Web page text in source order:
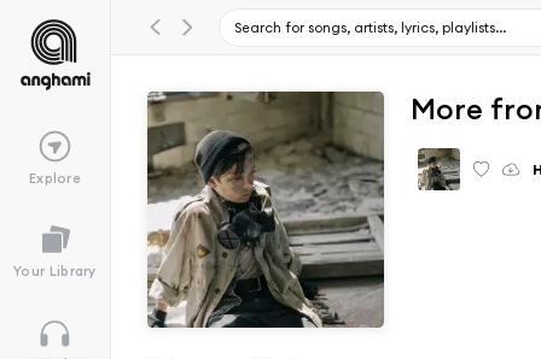
Explore
Your Library
More